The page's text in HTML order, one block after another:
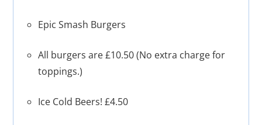
Epic Smash Burgers
All burgers are £10.50 (No extra charge for
toppings.)
Ice Cold Beers! £4.50